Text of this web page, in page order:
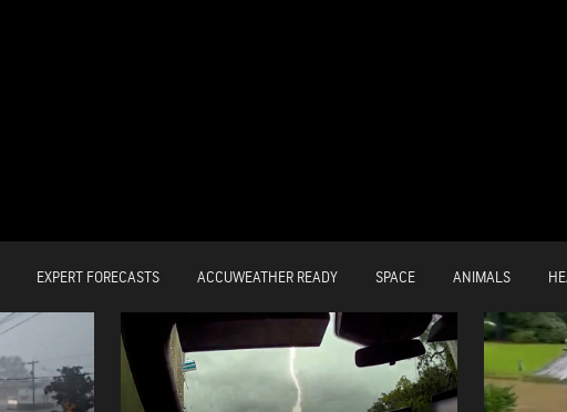
EXPERT FORECASTS ACCUWEATHER READY SPACE ANIMALS